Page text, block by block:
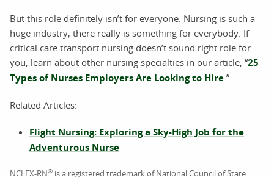
But this role definitely isn’t for everyone. Nursing is such a
huge industry, there really is something for everybody. If
critical care transport nursing doesn’t sound right role for
you, learn about other nursing specialties in our article, “25
Types of Nurses Employers Are Looking to Hire .”
Related Articles:
Flight Nursing: Exploring a Sky-High Job for the
Adventurous Nurse
NCLEX-RN® is a registered trademark of National Council of State